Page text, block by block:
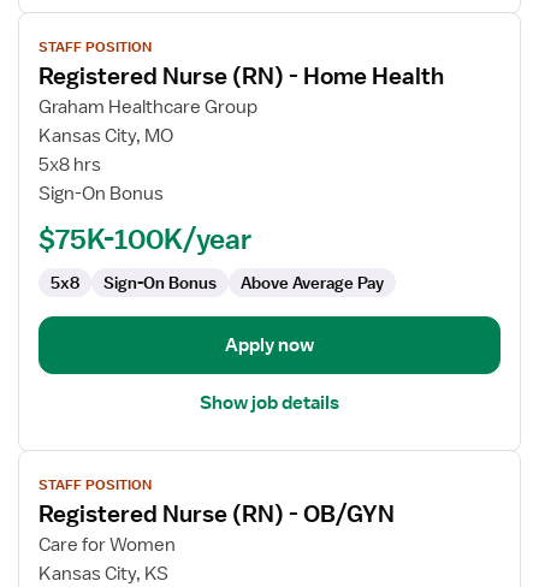
View
job
details
for
Registered
Nurse
(RN)
Home
STAFF POSITION
Registered Nurse (RN) - Home Health
Graham Healthcare Group
Kansas City, MO
5x8 hrs
Sign-On Bonus
$75K-100K/year
5x8 Sign-On Bonus Above Average Pay
Apply now
Show job details
View
job
details
for
Registered
STAFF POSITION
Registered Nurse (RN) - OB/GYN
Care for Women
Kansas City, KS